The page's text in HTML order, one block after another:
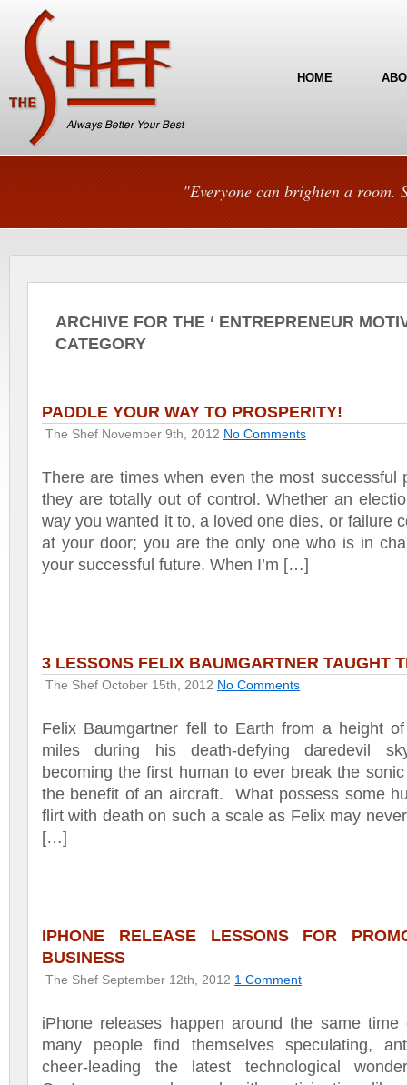
HOME
"Everyone can brighten a room.
ARCHIVE FOR THE ‘ ENTREPRENEUR
CATEGORY
PADDLE YOUR WAY TO PROSPERITY!
The Shef November 9th, 2012 No Comments
There are times when even the most successful
they are totally out of control. Whether an
way you wanted it to, a loved one dies, or failure
at your door; you are the only one who is in
your successful future. When I’m […]
3 LESSONS FELIX BAUMGARTNER TAUGHT
The Shef October 15th, 2012 No Comments
Felix Baumgartner fell to Earth from a height
miles during his death-defying daredevil
becoming the first human to ever break the
the benefit of an aircraft. What possess some
flirt with death on such a scale as Felix may
[…]
IPHONE RELEASE LESSONS FOR
BUSINESS
The Shef September 12th, 2012 1 Comment
iPhone releases happen around the same time
many people find themselves speculating,
cheer-leading the latest technological